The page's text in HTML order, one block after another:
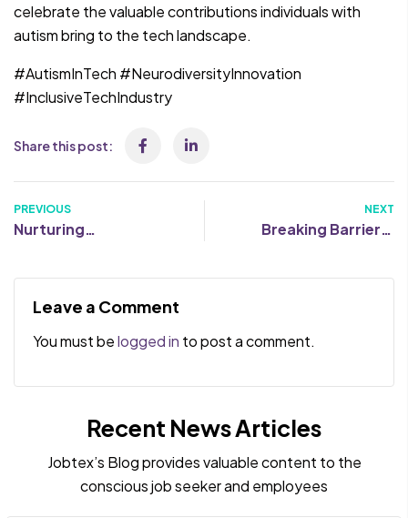
celebrate the valuable contributions individuals with
autism bring to the tech landscape.
#AutismInTech #NeurodiversityInnovation
#InclusiveTechIndustry
Share this post:
PREVIOUS
Nurturing
Quick Wins to
Enhance Your
NEXT
Breaking Barriers:
Misconceptions
Leave a Comment
You must belogged in to post a comment.
Recent News Articles
Jobtex’s Blog provides valuable content to the
conscious job seeker and employees